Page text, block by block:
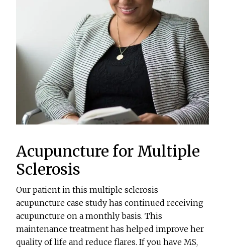
Acupuncture for Multiple
Sclerosis
Our patient in this multiple sclerosis
acupuncture case study has continued receiving
acupuncture on a monthly basis. This
maintenance treatment has helped improve her
quality of life and reduce flares. If you have MS,